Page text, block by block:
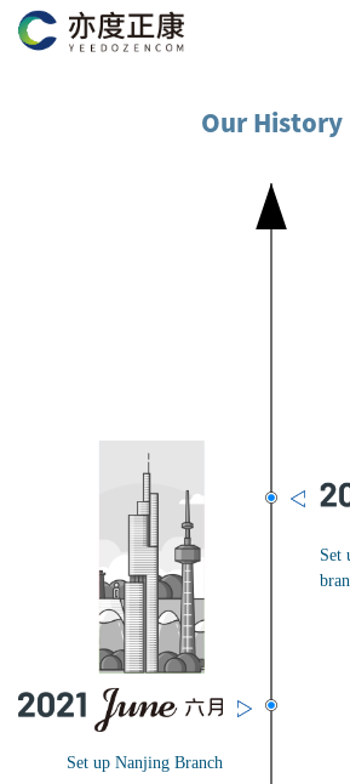
Our History
Set
Set up Nanjing Branch